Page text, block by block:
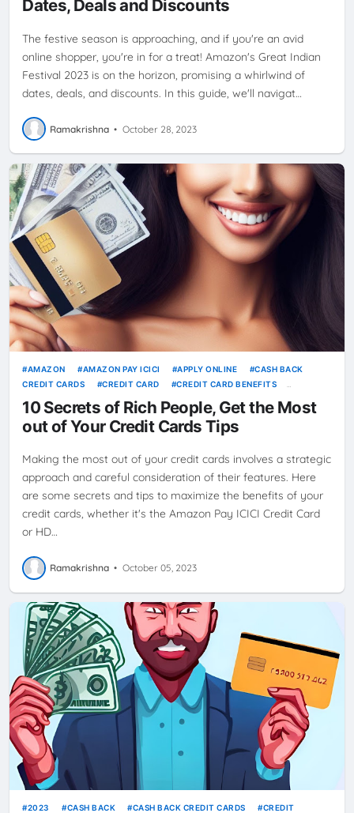
Dates, Deals and Discounts
The festive season is approaching, and if you're an avid
online shopper, you're in for a treat! Amazon's Great Indian
Festival 2023 is on the horizon, promising a whirlwind of
dates, deals, and discounts. In this guide, we'll navigat…
Ramakrishna • October 28, 2023
AMAZON AMAZON PAY ICICI APPLY ONLINE
CASH BACK
CREDIT CARDS
CREDIT CARD
CREDIT CARD BENEFITS
CREDITCARD
HDFC CREDIT CARDS
HDFC MILLENNIA
IKEACREDITCARD
REWARDS SBI CASHBACK CREDIT CARD
10 Secrets of Rich People, Get the Most
out of Your Credit Cards Tips
Making the most out of your credit cards involves a strategic
approach and careful consideration of their features. Here
are some secrets and tips to maximize the benefits of your
credit cards, whether it's the Amazon Pay ICICI Credit Card
or HD…
Ramakrishna • October 05, 2023
2023 CASH BACK CASH BACK CREDIT CARDS
CREDIT